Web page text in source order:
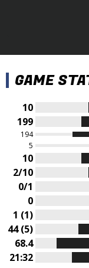
GAME
10
199
194
5
10
2/10
0/1
0
1 (1)
44 (5)
68.4
21:32